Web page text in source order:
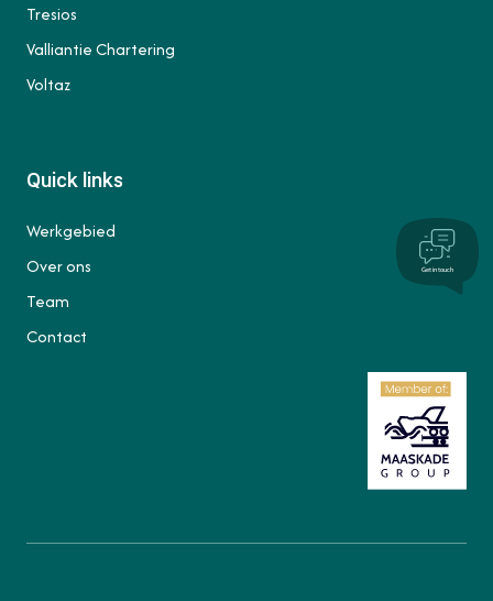
Tresios
Valliantie Chartering
Voltaz
Quick links
Werkgebied
Over ons
Team
Contact
Get in touch